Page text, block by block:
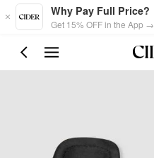
Skip to main content
Why Pay Full Price?
Get 15% OFF in the App →